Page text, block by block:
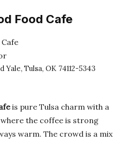
Food Cafe
Yale, Tulsa, OK 74112-5343
is pure Tulsa charm with a
the coffee is strong
warm. The crowd is a mix